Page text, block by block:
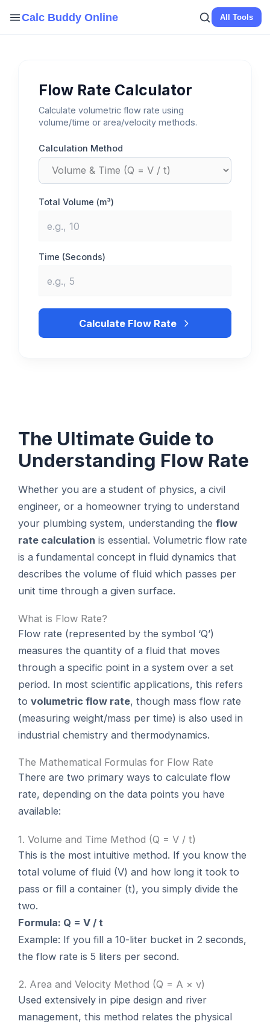
Calc Buddy Online All Tools
Flow Rate Calculator
Calculate volumetric flow rate using
volume/time or area/velocity methods.
Calculation Method
Total Volume (m³)
Time (Seconds)
Calculate Flow Rate
The Ultimate Guide to
Understanding Flow Rate
Whether you are a student of physics, a civil
engineer, or a homeowner trying to understand
your plumbing system, understanding theflow
rate calculation is essential. Volumetric flow rate
is a fundamental concept in fluid dynamics that
describes the volume of fluid which passes per
unit time through a given surface.
What is Flow Rate?
Flow rate (represented by the symbol ‘Q’)
measures the quantity of a fluid that moves
through a specific point in a system over a set
period. In most scientific applications, this refers
tovolumetric flow rate, though mass flow rate
(measuring weight/mass per time) is also used in
industrial chemistry and thermodynamics.
The Mathematical Formulas for Flow Rate
There are two primary ways to calculate flow
rate, depending on the data points you have
available:
1. Volume and Time Method (Q = V / t)
This is the most intuitive method. If you know the
total volume of fluid (V) and how long it took to
pass or fill a container (t), you simply divide the
two.
Formula: Q = V / t
Example: If you fill a 10-liter bucket in 2 seconds,
the flow rate is 5 liters per second.
2. Area and Velocity Method (Q = A × v)
Used extensively in pipe design and river
management, this method relates the physical